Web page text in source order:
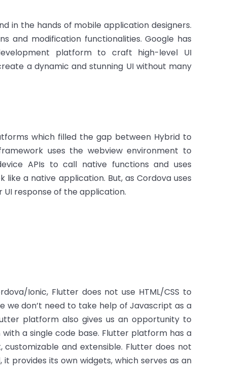
in the hands of mobile application designers.
and modification functionalities. Google has
platform to craft high-level UI
a dynamic and stunning UI without many
which filled the gap between Hybrid to
uses the webview environment to
APIs to call native functions and uses
a native application. But, as Cordova uses
response of the application.
Ionic, Flutter does not use HTML/CSS to
we don’t need to take help of Javascript as a
platform also gives us an opportunity to
a single code base. Flutter platform has a
and extensible. Flutter does not
provides its own widgets, which serves as an